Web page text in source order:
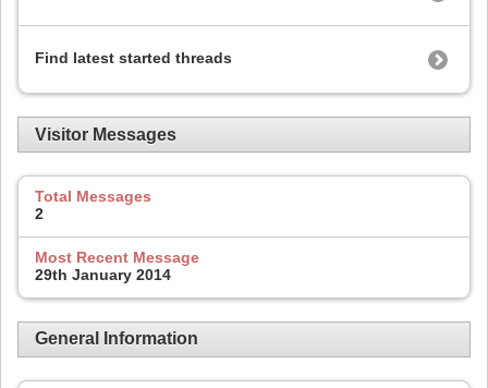
Find latest started threads
Visitor Messages
Total Messages
2
Most Recent Message
29th January 2014
General Information